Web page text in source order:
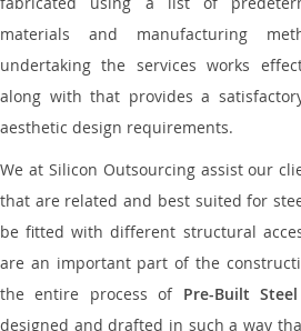
materials and manufacturing
undertaking the services works
along with that provides a
aesthetic design requirements.
We at Silicon Outsourcing assist our
that are related and best suited for
be fitted with different structural
are an important part of the
the entire process of Pre-Built
designed and drafted in such a way